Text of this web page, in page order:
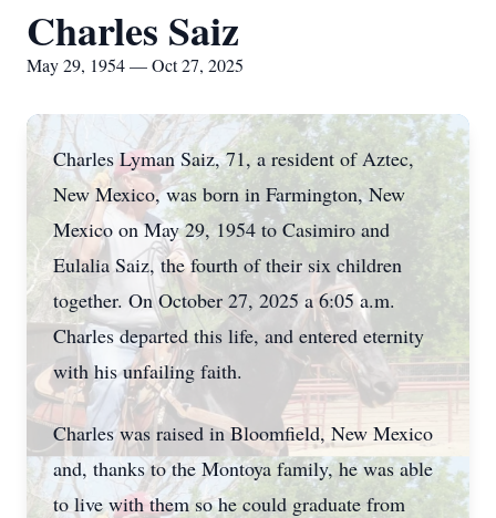
Charles Saiz
May 29, 1954 — Oct 27, 2025
Charles Lyman Saiz, 71, a resident of Aztec,
New Mexico, was born in Farmington, New
Mexico on May 29, 1954 to Casimiro and
Eulalia Saiz, the fourth of their six children
together. On October 27, 2025 a 6:05 a.m.
Charles departed this life, and entered eternity
with his unfailing faith.
Charles was raised in Bloomfield, New Mexico
and, thanks to the Montoya family, he was able
to live with them so he could graduate from